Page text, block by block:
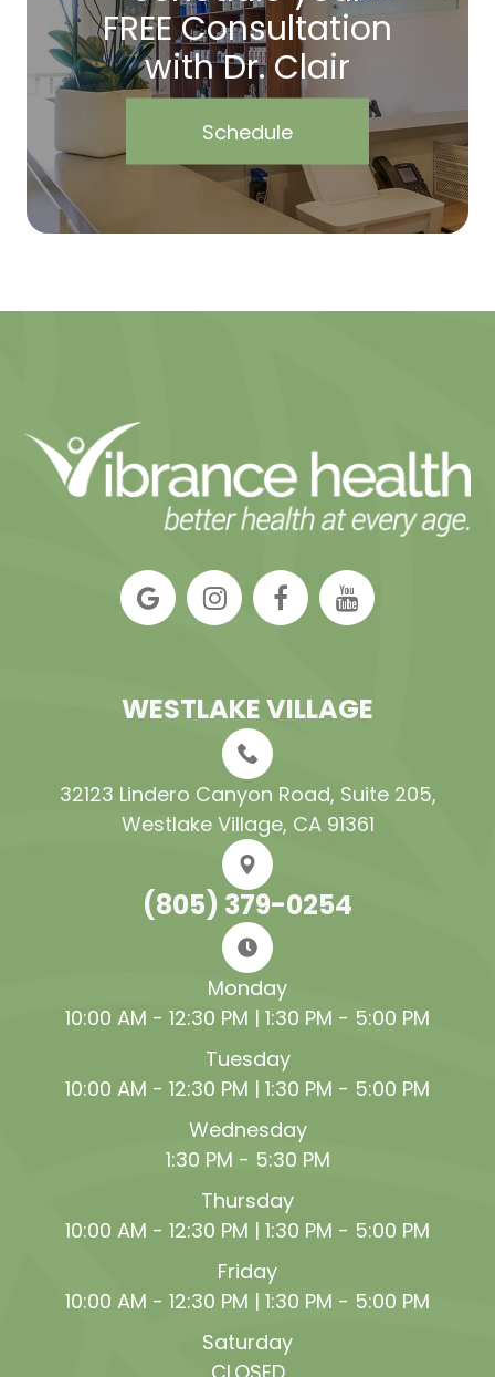
FREE Consultation
with Dr. Clair
Schedule
WESTLAKE VILLAGE
32123 Lindero Canyon Road, Suite 205​​​​​​​,
Westlake Village, CA 91361
(805) 379-0254
Monday
10:00 AM - 12:30 PM | 1:30 PM - 5:00 PM
Tuesday
10:00 AM - 12:30 PM | 1:30 PM - 5:00 PM
Wednesday
1:30 PM - 5:30 PM
Thursday
10:00 AM - 12:30 PM | 1:30 PM - 5:00 PM
Friday
10:00 AM - 12:30 PM | 1:30 PM - 5:00 PM
Saturday